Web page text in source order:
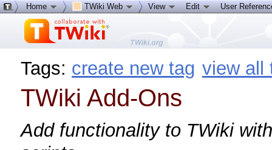
Tags: create new tag view all
TWiki Add-Ons
Add functionality to TWiki
Home TWiki Web View Edit User